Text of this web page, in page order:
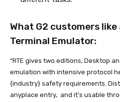
What G2 customers
Terminal Emulator:
“RTE gives two editions, Desktop
emulation with intensive protocol
{industry} safety requirements.
anyplace entry, and it’s usable